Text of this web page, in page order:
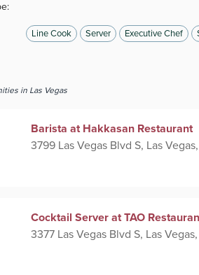
Line Cook Server Executive Chef
in Las Vegas
Barista at Hakkasan Restaurant
3799 Las Vegas Blvd S, Las
Cocktail Server at TAO
3377 Las Vegas Blvd S, Las